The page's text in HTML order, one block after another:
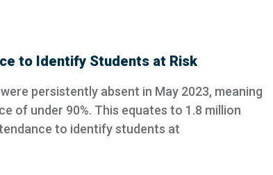
to Identify Students at Risk
persistently absent in May 2023, meaning
of under 90%. This equates to 1.8 million
to identify students at